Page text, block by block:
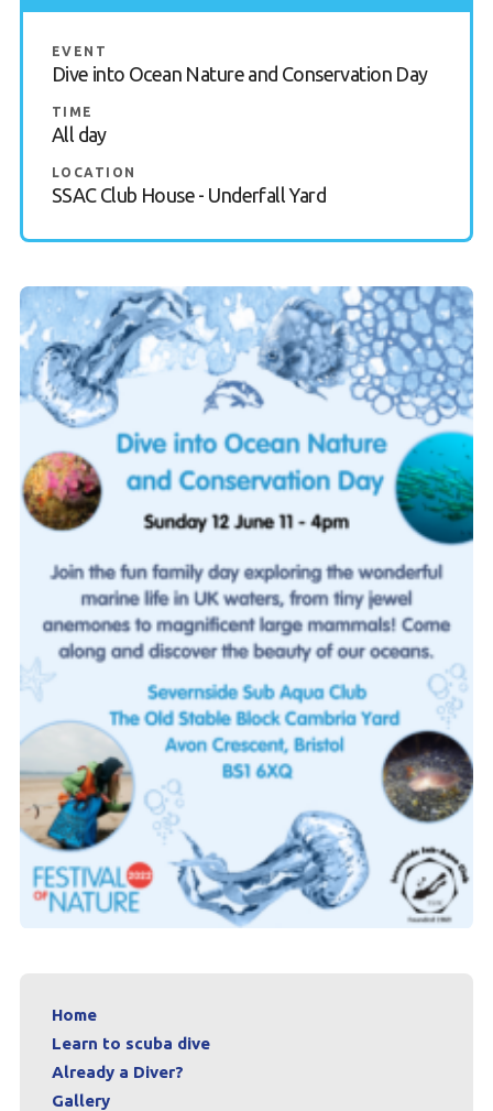
EVENT
Dive into Ocean Nature and Conservation Day
TIME
All day
LOCATION
SSAC Club House - Underfall Yard
Home
Learn to scuba dive
Already a Diver?
Gallery